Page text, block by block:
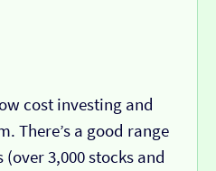
cost investing and
There’s a good range
3,000 stocks and